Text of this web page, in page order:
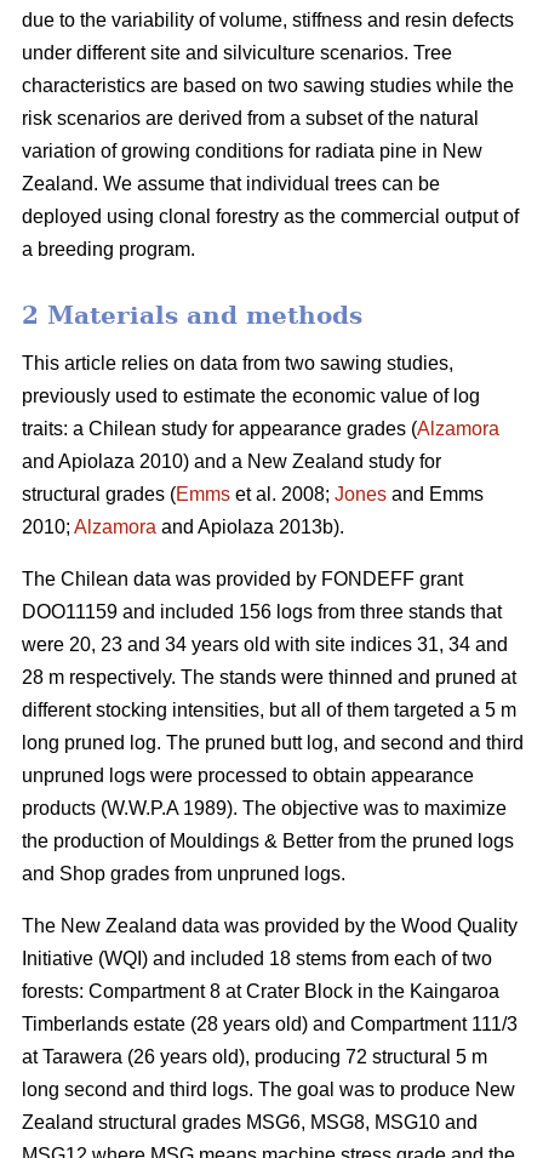
due to the variability of volume, stiffness and resin defects
under different site and silviculture scenarios. Tree
characteristics are based on two sawing studies while the
risk scenarios are derived from a subset of the natural
variation of growing conditions for radiata pine in New
Zealand. We assume that individual trees can be
deployed using clonal forestry as the commercial output of
a breeding program.
2 Materials and methods
This article relies on data from two sawing studies,
previously used to estimate the economic value of log
traits: a Chilean study for appearance grades (Alzamora
and Apiolaza 2010) and a New Zealand study for
structural grades (Emms et al. 2008; Jones and Emms
2010; Alzamora and Apiolaza 2013b).
The Chilean data was provided by FONDEFF grant
DOO11159 and included 156 logs from three stands that
were 20, 23 and 34 years old with site indices 31, 34 and
28 m respectively. The stands were thinned and pruned at
different stocking intensities, but all of them targeted a 5 m
long pruned log. The pruned butt log, and second and third
unpruned logs were processed to obtain appearance
products (W.W.P.A 1989). The objective was to maximize
the production of Mouldings & Better from the pruned logs
and Shop grades from unpruned logs.
The New Zealand data was provided by the Wood Quality
Initiative (WQI) and included 18 stems from each of two
forests: Compartment 8 at Crater Block in the Kaingaroa
Timberlands estate (28 years old) and Compartment 111/3
at Tarawera (26 years old), producing 72 structural 5 m
long second and third logs. The goal was to produce New
Zealand structural grades MSG6, MSG8, MSG10 and